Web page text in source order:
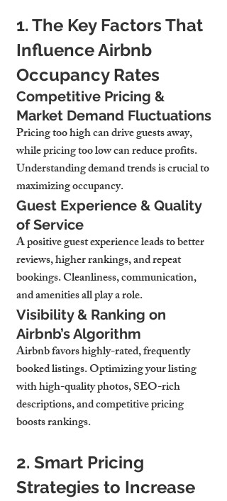
1. The Key Factors That
Influence Airbnb
Occupancy Rates
Competitive Pricing &
Market Demand Fluctuations
Pricing too high can drive guests away,
while pricing too low can reduce profits.
Understanding demand trends is crucial to
maximizing occupancy.
Guest Experience & Quality
of Service
A positive guest experience leads to better
reviews, higher rankings, and repeat
bookings. Cleanliness, communication,
and amenities all play a role.
Visibility & Ranking on
Airbnb’s Algorithm
Airbnb favors highly-rated, frequently
booked listings. Optimizing your listing
with high-quality photos, SEO-rich
descriptions, and competitive pricing
boosts rankings.
2. Smart Pricing
Strategies to Increase